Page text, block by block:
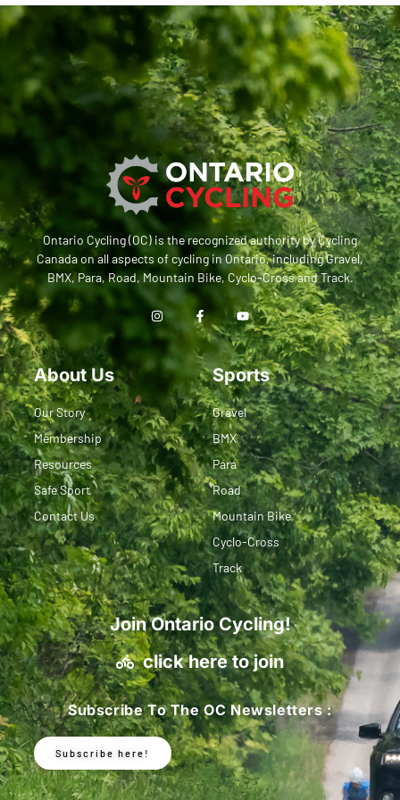
Ontario Cycling (OC) is the recognized authority by Cycling
Canada on all aspects of cycling in Ontario, including Gravel,
BMX, Para, Road, Mountain Bike, Cyclo-Cross and Track.
About Us
Our Story
Membership
Resources
Safe Sport
Contact Us
Sports
Gravel
BMX
Para
Road
Mountain Bike
Cyclo-Cross
Track
Join Ontario Cycling!
click here to join
Subscribe To The OC Newsletters :
Subscribe here!